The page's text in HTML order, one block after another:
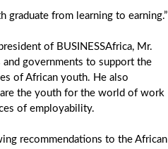
graduate from learning to earning.”
of BUSINESSAfrica, Mr.
and governments to support the
of African youth. He also
the youth for the world of work
of employability.
recommendations to the African